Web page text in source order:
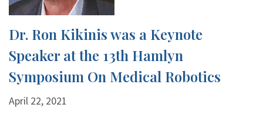
Dr. Ron Kikinis was a Keynote
Speaker at the 13th Hamlyn
Symposium On Medical Robotics
April 22, 2021